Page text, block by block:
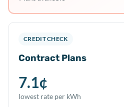
CREDIT CHECK
Contract Plans
7.1¢
lowest rate per kWh